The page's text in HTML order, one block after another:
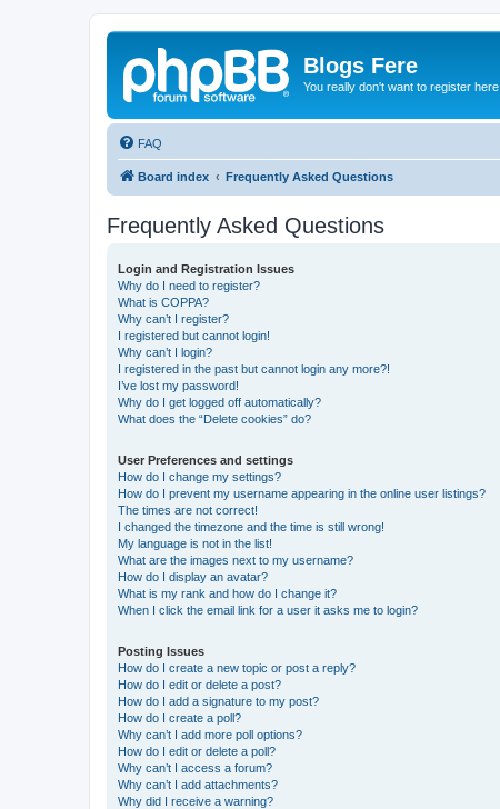
Blogs Fere
You really don't want to register here
FAQ
Board index Frequently Asked Questions
Frequently Asked Questions
Login and Registration Issues
Why do I need to register?
What is COPPA?
Why can’t I register?
I registered but cannot login!
Why can’t I login?
I registered in the past but cannot login any more?!
I’ve lost my password!
Why do I get logged off automatically?
What does the “Delete cookies” do?
User Preferences and settings
How do I change my settings?
How do I prevent my username appearing in the online user listings?
The times are not correct!
I changed the timezone and the time is still wrong!
My language is not in the list!
What are the images next to my username?
How do I display an avatar?
What is my rank and how do I change it?
When I click the email link for a user it asks me to login?
Posting Issues
How do I create a new topic or post a reply?
How do I edit or delete a post?
How do I add a signature to my post?
How do I create a poll?
Why can’t I add more poll options?
How do I edit or delete a poll?
Why can’t I access a forum?
Why can’t I add attachments?
Why did I receive a warning?